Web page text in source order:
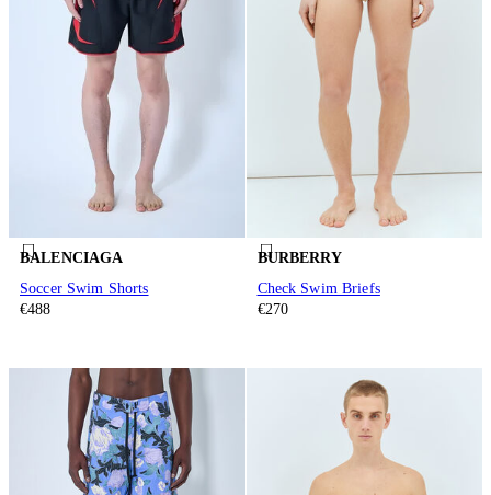
BALENCIAGA
Soccer Swim Shorts
€488
BURBERRY
Check Swim Briefs
€270